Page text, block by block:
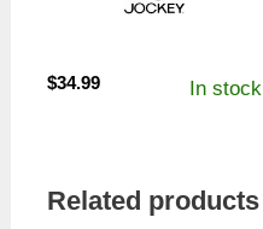
$34.99 In stock
Related products